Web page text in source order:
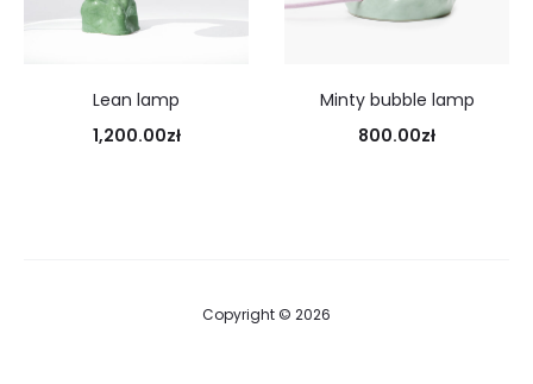
Lean lamp
1,200.00zł
Minty bubble lamp
800.00zł
Copyright © 2026